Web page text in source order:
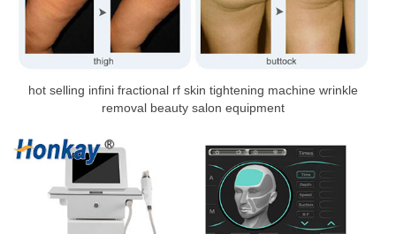
hot selling infini fractional rf skin tightening machine wrinkle
removal beauty salon equipment